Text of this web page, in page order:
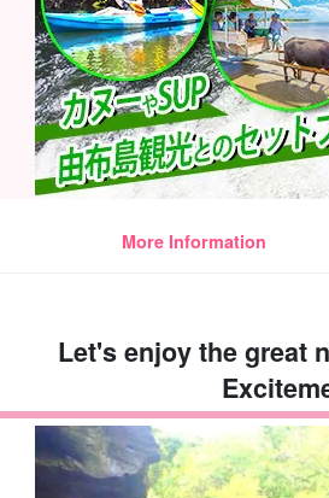
More Information
Let's enjoy the great